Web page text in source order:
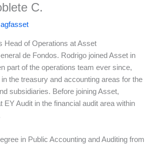
C.
agfasset
Head of Operations at Asset
de Fondos. Rodrigo joined Asset in
part of the operations team ever since,
the treasury and accounting areas for the
subsidiaries. Before joining Asset,
EY Audit in the financial audit area within
in Public Accounting and Auditing from